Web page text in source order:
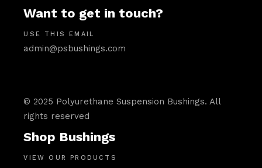
Want to get in touch?
USE THIS EMAIL
admin@psbushings.com
© 2025 Polyurethane Suspension Bushings. All
rights reserved
Shop Bushings
VIEW OUR PRODUCTS